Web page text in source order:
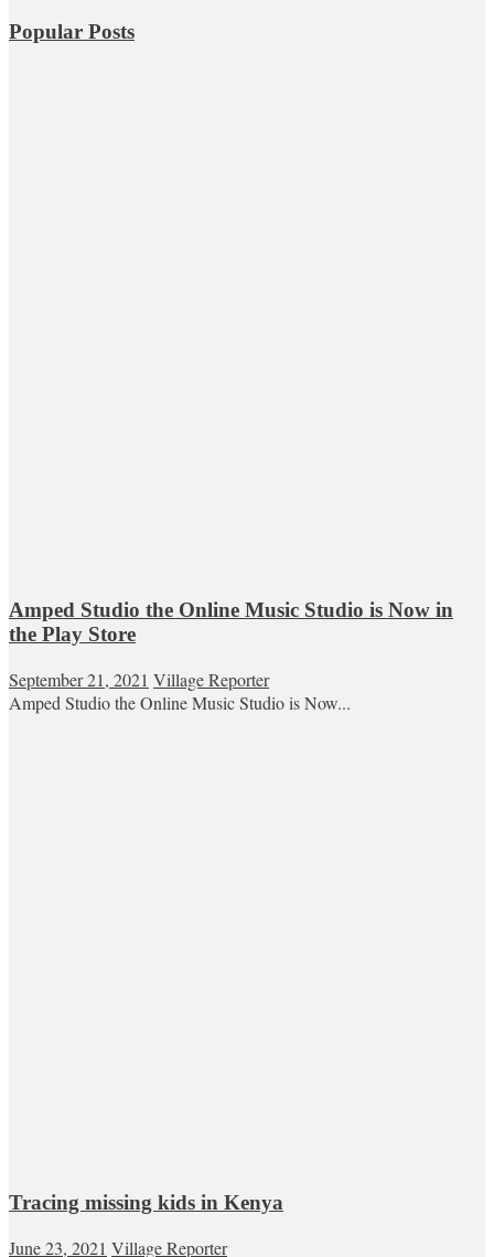
Popular Posts
Amped Studio the Online Music Studio is Now in
the Play Store
September 21, 2021 Village Reporter
Amped Studio the Online Music Studio is Now...
Tracing missing kids in Kenya
June 23, 2021 Village Reporter